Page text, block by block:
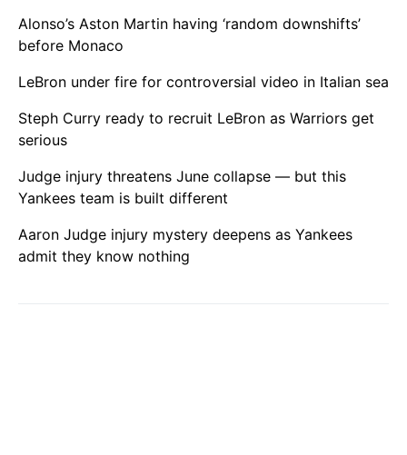
Alonso’s Aston Martin having ‘random downshifts’
before Monaco
LeBron under fire for controversial video in Italian sea
Steph Curry ready to recruit LeBron as Warriors get
serious
Judge injury threatens June collapse — but this
Yankees team is built different
Aaron Judge injury mystery deepens as Yankees
admit they know nothing